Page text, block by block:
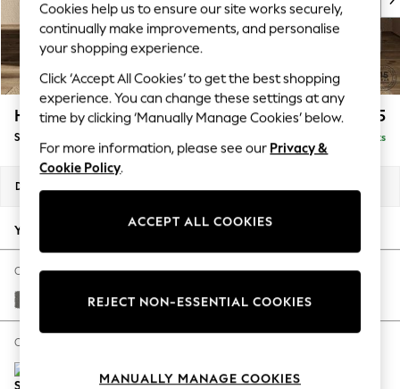
Top Picks
Trending On Social
Polka Dots
Summer Textures
Blues & Chambrays
Summer Whites
Chocolate Brown
Linen Collection
New Season Workwear
Autumn Must Haves
The Occasion Shop
Hardware Detailing
Escape into Summer: As Advertised
Spring Dressing
Coastal Prints
Houghton Deep Relaxed Sit £975
Snuggle Delivered in 8 Weeks
Dimensions:
Your chosen options:
Change Fabric And Colour
Studio Chenille Mid Grey
Change Size And Shape
Cookies help us to ensure our site works securely,
continually make improvements, and personalise
your shopping experience.
Click ‘Accept All Cookies’ to get the best shopping
experience. You can change these settings at any
time by clicking ‘Manually Manage Cookies’ below.
For more information, please see our Privacy &
Cookie Policy.
ACCEPT ALL COOKIES
REJECT NON-ESSENTIAL COOKIES
MANUALLY MANAGE COOKIES